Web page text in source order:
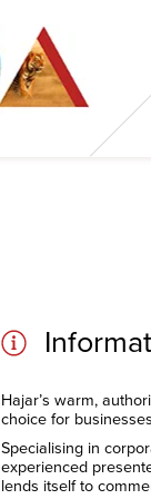
Hajar’s warm,
choice for
Specialising in
experienced
lends itself to